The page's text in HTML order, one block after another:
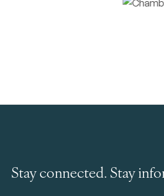
Stay connected. Stay